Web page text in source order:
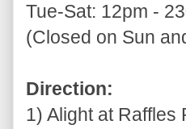
Tue-Sat: 12pm -
(Closed on Sun
Direction:
1) Alight at Raffles